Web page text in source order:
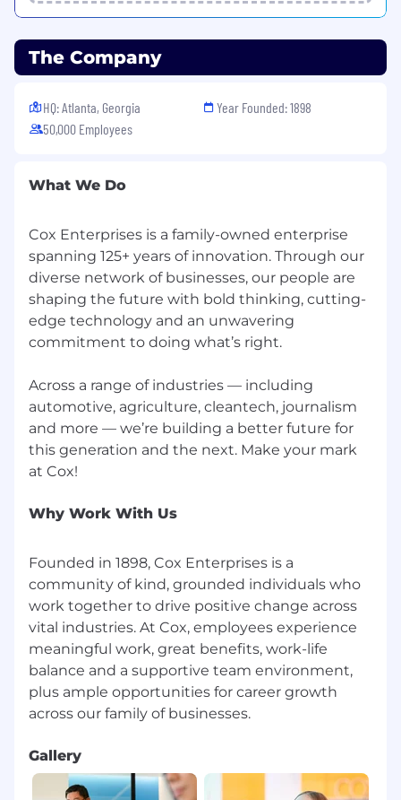
The Company
HQ: Atlanta, Georgia
50,000 Employees
Year Founded: 1898
What We Do
Cox Enterprises is a family-owned enterprise
spanning 125+ years of innovation. Through our
diverse network of businesses, our people are
shaping the future with bold thinking, cutting-
edge technology and an unwavering
commitment to doing what’s right.
Across a range of industries — including
automotive, agriculture, cleantech, journalism
and more — we’re building a better future for
this generation and the next. Make your mark
Why Work With Us
Founded in 1898, Cox Enterprises is a
community of kind, grounded individuals who
work together to drive positive change across
vital industries. At Cox, employees experience
meaningful work, great benefits, work-life
balance and a supportive team environment,
plus ample opportunities for career growth
Gallery